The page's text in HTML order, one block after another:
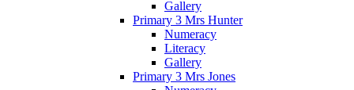
Gallery
Primary 3 Mrs Hunter
Numeracy
Literacy
Gallery
Primary 3 Mrs Jones